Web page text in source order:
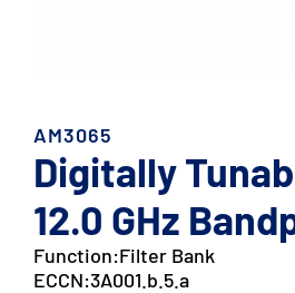
AM3065
Digitally
12.0 GHz
Function:Filter Bank
ECCN:3A001.b.5.a